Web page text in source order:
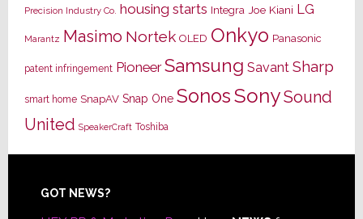
Precision Industry Co. housing starts Integra Joe Kiani LG
Marantz Masimo Nortek OLED Onkyo Panasonic
patent infringement Pioneer Samsung Savant Sharp
smart home SnapAV Snap One SonosSonySound
United SpeakerCraft Toshiba
Footer
GOT NEWS?